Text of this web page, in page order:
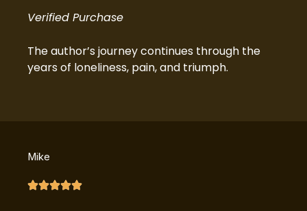
Verified Purchase
The author’s journey continues through the
years of loneliness, pain, and triumph.
Mike